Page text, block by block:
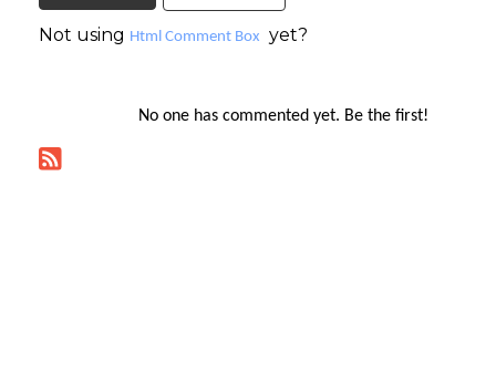
Not using Html Comment Box yet?
No one has commented yet. Be the first!